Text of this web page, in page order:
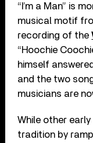
“I’m a Man” is
musical motif
recording of the
“Hoochie
himself answered
and the two
musicians are
While other
tradition by